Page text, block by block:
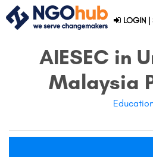
LOGIN |
AIESEC in
Malaysia